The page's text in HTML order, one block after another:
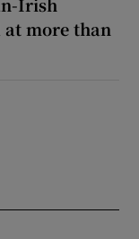
at more than